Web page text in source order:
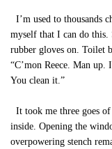
I’m used to thousands
myself that I can do
rubber gloves on. Toilet
“C’mon Reece. Man
You clean it.”
It took me three goes
inside. Opening the
overpowering stench